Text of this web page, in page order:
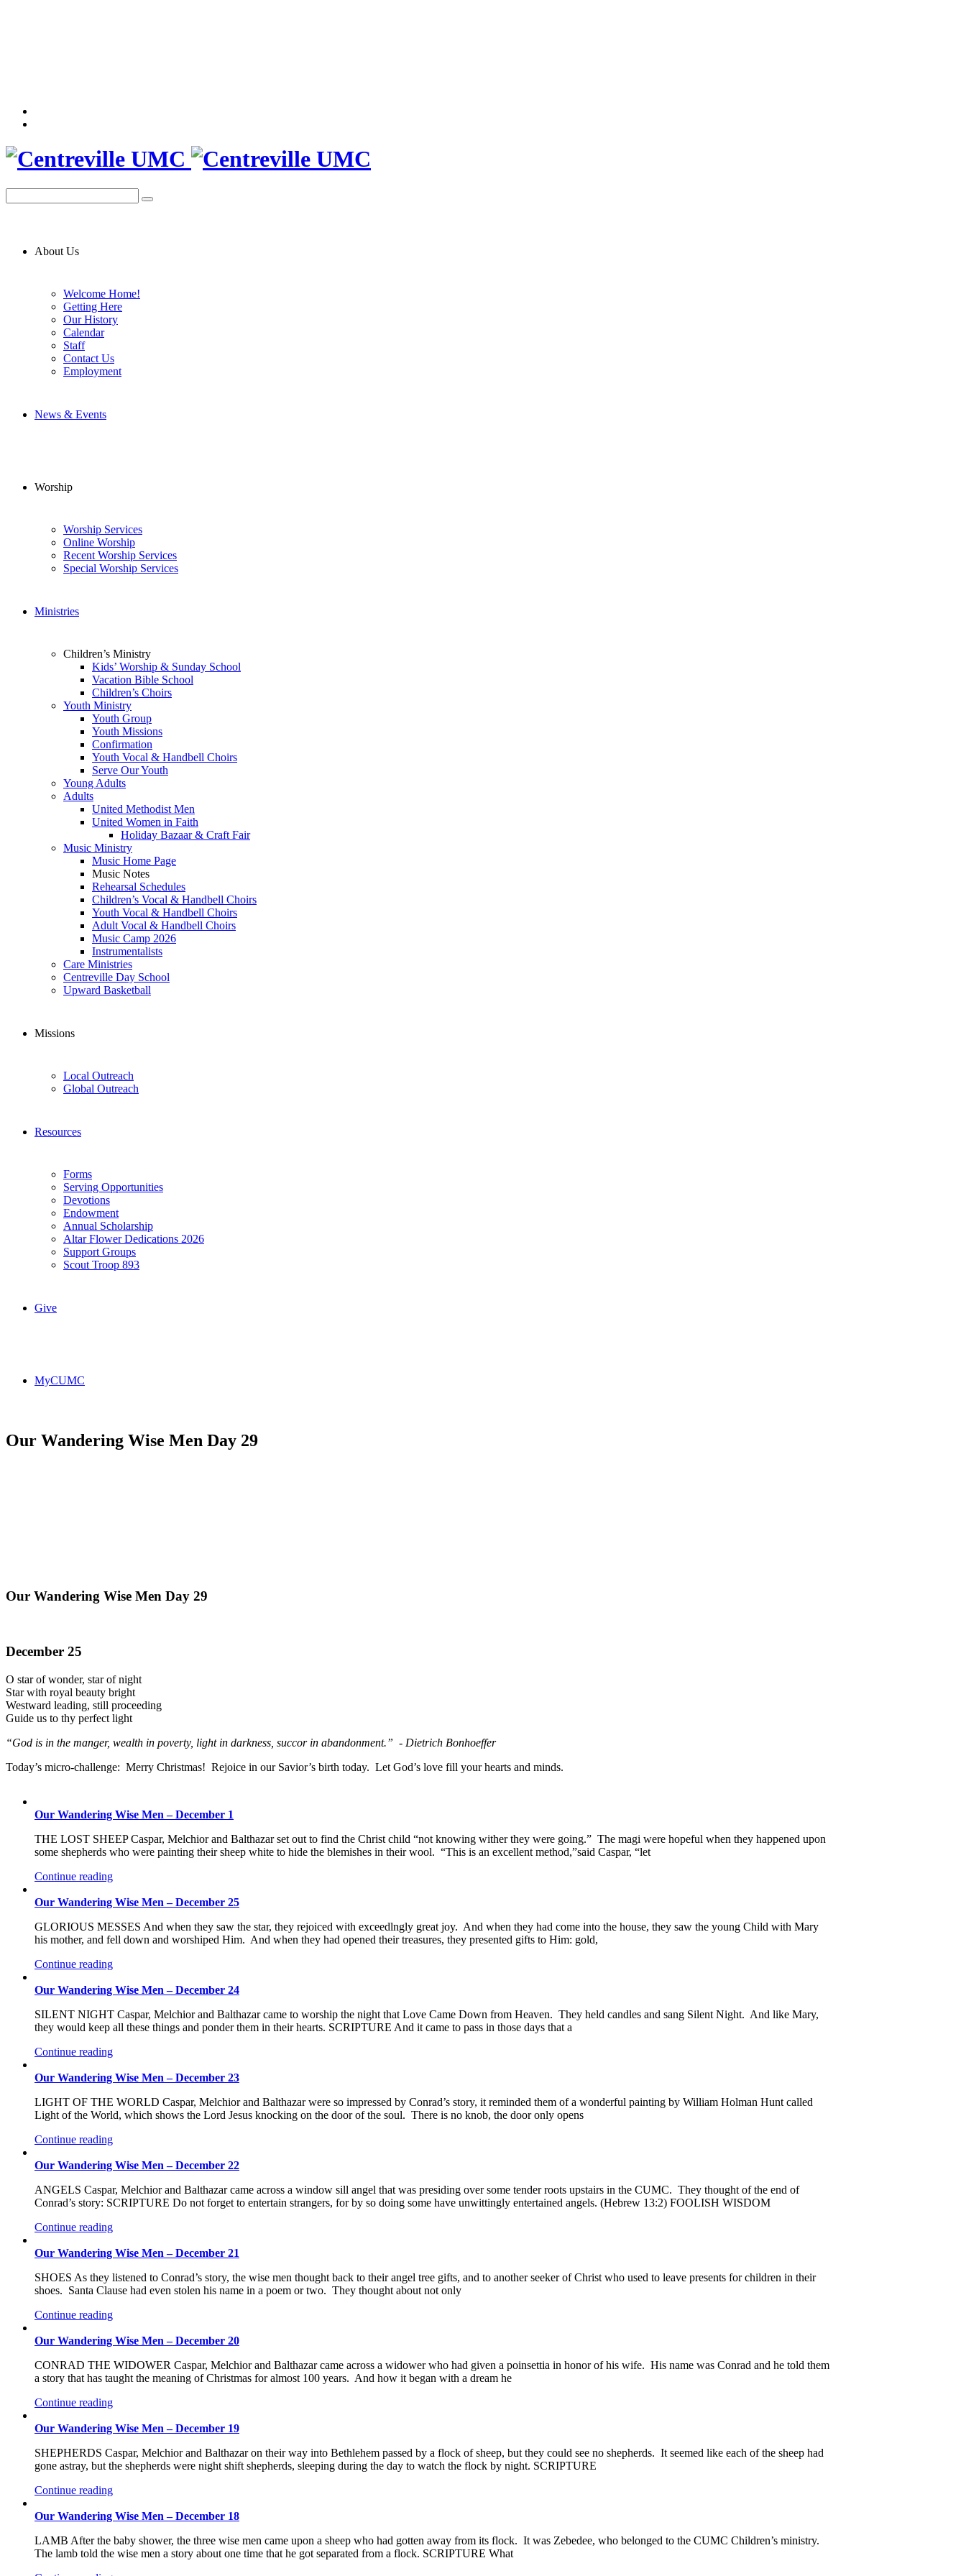
About Us
Welcome Home!
Getting Here
Our History
Calendar
Staff
Contact Us
Employment
News & Events
Worship
Worship Services
Online Worship
Recent Worship Services
Special Worship Services
Ministries
Children’s Ministry
Kids’ Worship & Sunday School
Vacation Bible School
Children’s Choirs
Youth Ministry
Youth Group
Youth Missions
Confirmation
Youth Vocal & Handbell Choirs
Serve Our Youth
Young Adults
Adults
United Methodist Men
United Women in Faith
Holiday Bazaar & Craft Fair
Music Ministry
Music Home Page
Music Notes
Rehearsal Schedules
Children’s Vocal & Handbell Choirs
Youth Vocal & Handbell Choirs
Adult Vocal & Handbell Choirs
Music Camp 2026
Instrumentalists
Care Ministries
Centreville Day School
Upward Basketball
Missions
Local Outreach
Global Outreach
Resources
Forms
Serving Opportunities
Devotions
Endowment
Annual Scholarship
Altar Flower Dedications 2026
Support Groups
Scout Troop 893
Give
MyCUMC
Our Wandering Wise Men Day 29
Our Wandering Wise Men Day 29
December 25
O star of wonder, star of night
Star with royal beauty bright
Westward leading, still proceeding
Guide us to thy perfect light
“God is in the manger, wealth in poverty, light in darkness, succor in abandonment.” - Dietrich Bonhoeffer
Today’s micro-challenge: Merry Christmas! Rejoice in our Savior’s birth today. Let God’s love fill your hearts and minds.
Our Wandering Wise Men – December 1
THE LOST SHEEP Caspar, Melchior and Balthazar set out to find the Christ child “not knowing wither they were going.” The magi were hopeful when they happened upon
some shepherds who were painting their sheep white to hide the blemishes in their wool. “This is an excellent method,”said Caspar, “let
Continue reading
Our Wandering Wise Men – December 25
GLORIOUS MESSES And when they saw the star, they rejoiced with exceedlngly great joy. And when they had come into the house, they saw the young Child with Mary
his mother, and fell down and worshiped Him. And when they had opened their treasures, they presented gifts to Him: gold,
Continue reading
Our Wandering Wise Men – December 24
SILENT NIGHT Caspar, Melchior and Balthazar came to worship the night that Love Came Down from Heaven. They held candles and sang Silent Night. And like Mary,
they would keep all these things and ponder them in their hearts. SCRIPTURE And it came to pass in those days that a
Continue reading
Our Wandering Wise Men – December 23
LIGHT OF THE WORLD Caspar, Melchior and Balthazar were so impressed by Conrad’s story, it reminded them of a wonderful painting by William Holman Hunt called
Light of the World, which shows the Lord Jesus knocking on the door of the soul. There is no knob, the door only opens
Continue reading
Our Wandering Wise Men – December 22
ANGELS Caspar, Melchior and Balthazar came across a window sill angel that was presiding over some tender roots upstairs in the CUMC. They thought of the end of
Conrad’s story: SCRIPTURE Do not forget to entertain strangers, for by so doing some have unwittingly entertained angels. (Hebrew 13:2) FOOLISH WISDOM
Continue reading
Our Wandering Wise Men – December 21
SHOES As they listened to Conrad’s story, the wise men thought back to their angel tree gifts, and to another seeker of Christ who used to leave presents for children in their
shoes. Santa Clause had even stolen his name in a poem or two. They thought about not only
Continue reading
Our Wandering Wise Men – December 20
CONRAD THE WIDOWER Caspar, Melchior and Balthazar came across a widower who had given a poinsettia in honor of his wife. His name was Conrad and he told them
a story that has taught the meaning of Christmas for almost 100 years. And how it began with a dream he
Continue reading
Our Wandering Wise Men – December 19
SHEPHERDS Caspar, Melchior and Balthazar on their way into Bethlehem passed by a flock of sheep, but they could see no shepherds. It seemed like each of the sheep had
gone astray, but the shepherds were night shift shepherds, sleeping during the day to watch the flock by night. SCRIPTURE
Continue reading
Our Wandering Wise Men – December 18
LAMB After the baby shower, the three wise men came upon a sheep who had gotten away from its flock. It was Zebedee, who belonged to the CUMC Children’s ministry.
The lamb told the wise men a story about one time that he got separated from a flock. SCRIPTURE What